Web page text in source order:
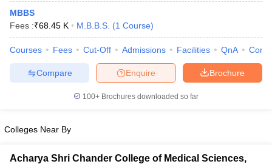
in Bangalore
in IndiaMDS Colleges in India
in India Veterinary Science Colleges in Maharashtra
MBBS
Fees :₹68.45 K M.B.B.S. (1 Course)
Courses Fees Cut-Off Admissions Facilities QnA
Brochure
Enquire
Compare
100+ Brochures downloaded so far
Colleges Near By
Acharya Shri Chander College of Medical Sciences,